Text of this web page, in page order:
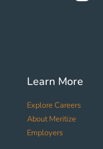
Learn More
Explore Careers
About Meritize
Employers